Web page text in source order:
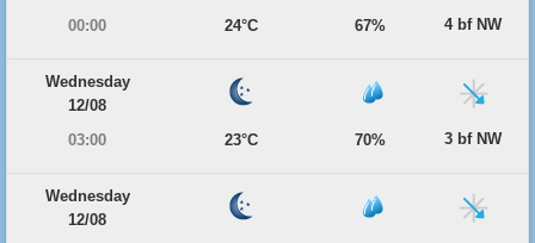
00:00
24°C 67% 4 bf NW
Wednesday
12/08
03:00
23°C 70% 3 bf NW
Wednesday
12/08